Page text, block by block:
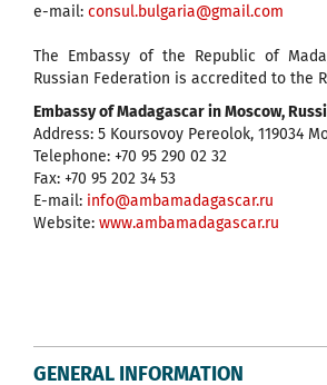
e-mail: consul.bulgaria@gmail.com
The Embassy of the Republic of
Russian Federation is accredited to the
Embassy of Madagascar in Moscow,
Address: 5 Koursovoy Pereolok, 119034
Telephone: +70 95 290 02 32
Fax: +70 95 202 34 53
E-mail: info@ambamadagascar.ru
Website: www.ambamadagascar.ru
GENERAL INFORMATION